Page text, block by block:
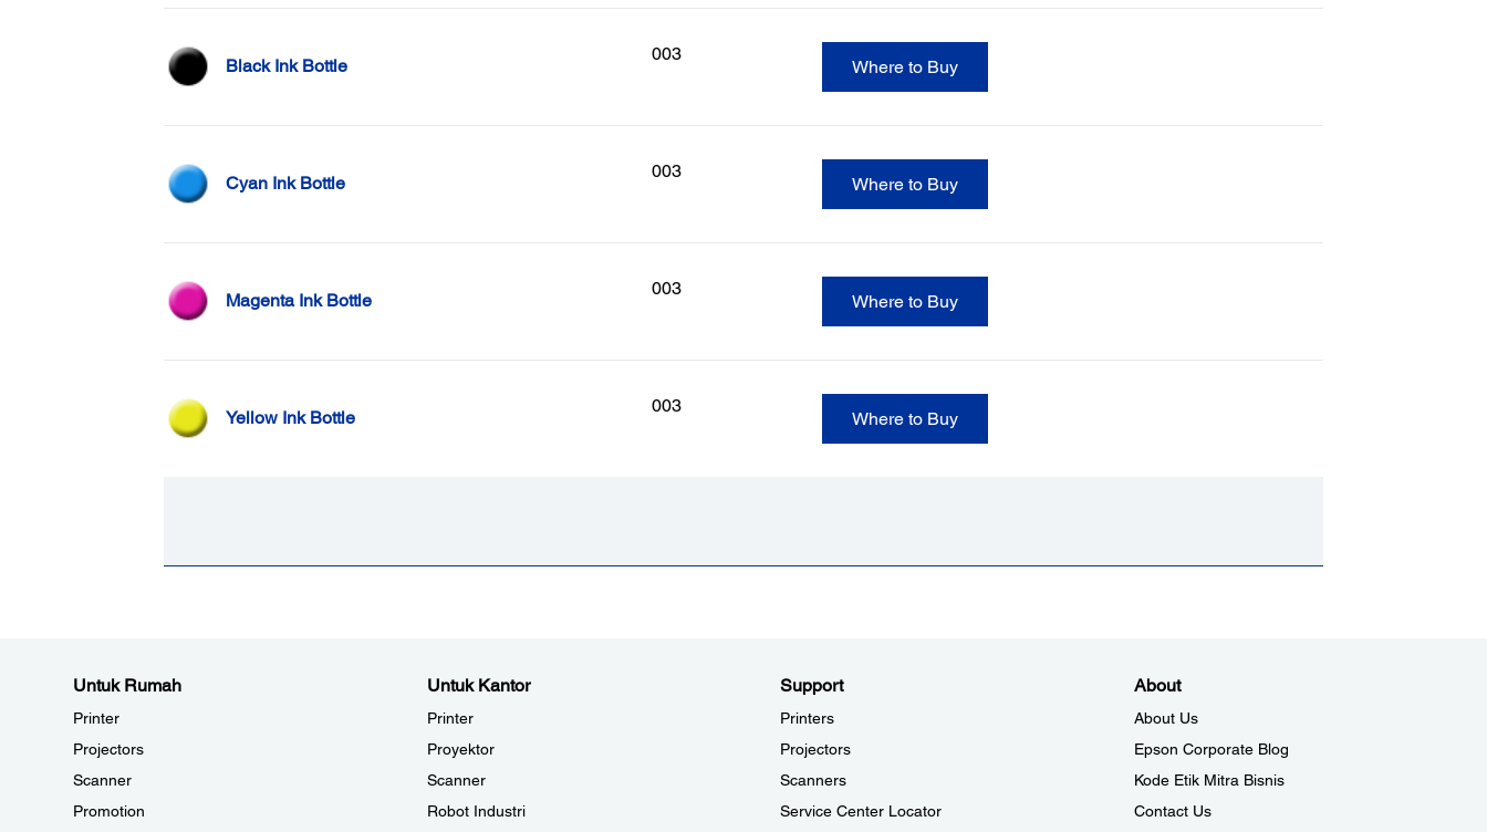
Black Ink Bottle
003
Where to Buy
Cyan Ink Bottle
003
Where to Buy
Magenta Ink Bottle
003
Where to Buy
Yellow Ink Bottle
003
Where to Buy
Untuk Rumah
Printer
Projectors
Scanner
Promotion
Untuk Kantor
Printer
Proyektor
Scanner
Robot Industri
Support
Printers
Projectors
Scanners
Service Center Locator
About
About Us
Epson Corporate Blog
Kode Etik Mitra Bisnis
Contact Us